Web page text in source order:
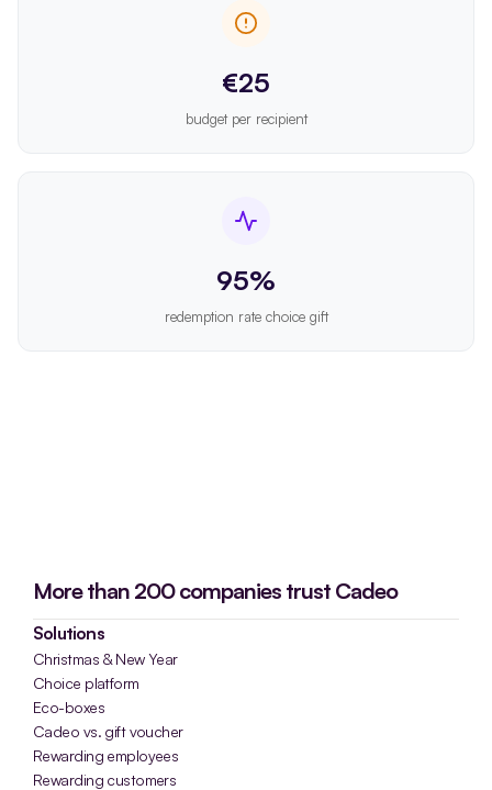
More than 200 companies trust Cadeo
Solutions
Christmas & New Year
Choice platform
Eco-boxes
Cadeo vs. gift voucher
Rewarding employees
Rewarding customers